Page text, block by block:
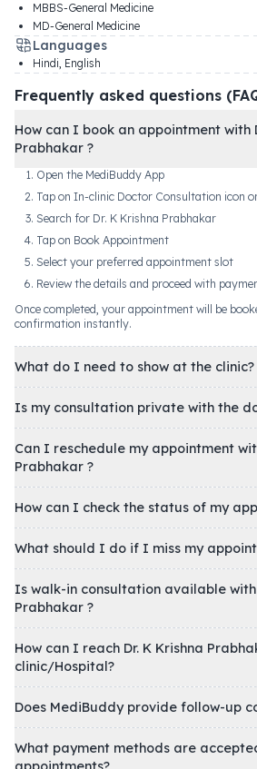
MBBS-General Medicine
MD-General Medicine
Languages
Hindi, English
Frequently asked questions
How can I book an appointment with
Prabhakar ?
Open the MediBuddy App
Tap on In-clinic Doctor Consultation icon
Search for Dr. K Krishna Prabhakar
Tap on Book Appointment
Select your preferred appointment slot
Review the details and proceed with
Once completed, your appointment will be
confirmation instantly.
What do I need to show at the clinic?
Is my consultation private with the
Can I reschedule my appointment
Prabhakar ?
How can I check the status of my
What should I do if I miss my
Is walk-in consultation available with
Prabhakar ?
How can I reach Dr. K Krishna Prabhakar's
clinic/Hospital?
Does MediBuddy provide follow-up
What payment methods are